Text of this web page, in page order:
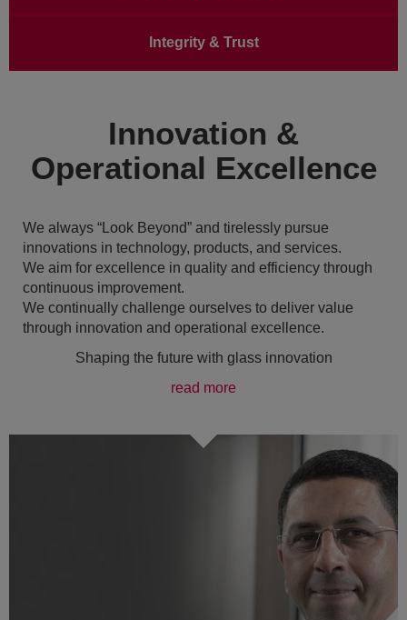
Integrity & Trust
Innovation &
Operational Excellence
We always “Look Beyond” and tirelessly pursue
innovations in technology, products, and services.
We aim for excellence in quality and efficiency through
continuous improvement.
We continually challenge ourselves to deliver value
through innovation and operational excellence.
Shaping the future with glass innovation
read more